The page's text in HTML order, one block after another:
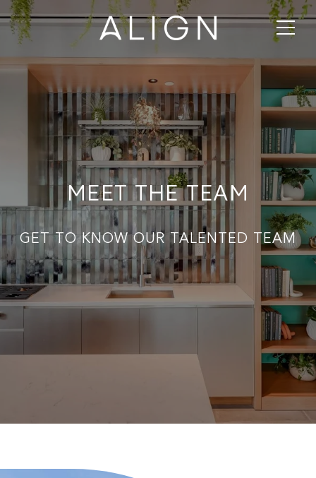
MEET THE TEAM
GET TO KNOW OUR TALENTED TEAM